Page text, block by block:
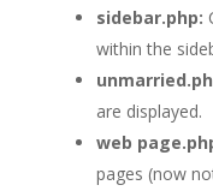
sidebar.php:
within the
are displayed.
web
pages (now